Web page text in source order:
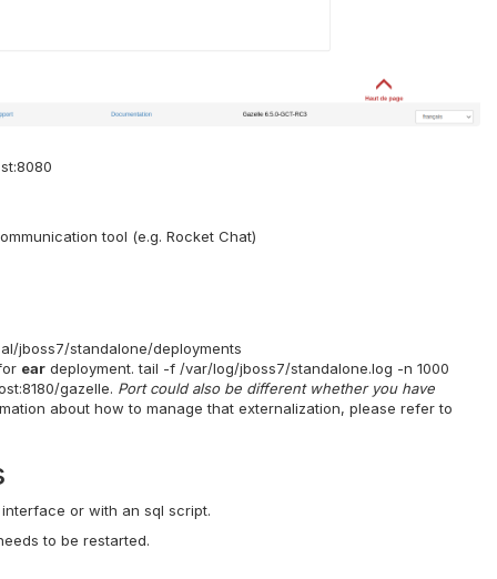
tool (e.g. Rocket Chat)
jboss7/standalone/deployments
eardeployment. tail -f /var/log/jboss7/standalone.log -n 1000
gazelle. Port could also be different whether you have
about how to manage that externalization, please refer to
or with an sql script.
to be restarted.